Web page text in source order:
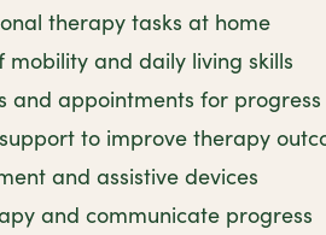
therapy tasks at home
and daily living skills
and appointments for progress
to improve therapy
and assistive devices
and communicate progress